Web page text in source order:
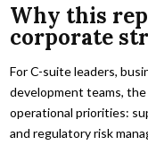
Why this
corporate
For C-suite leaders,
development teams,
operational priorities:
and regulatory risk